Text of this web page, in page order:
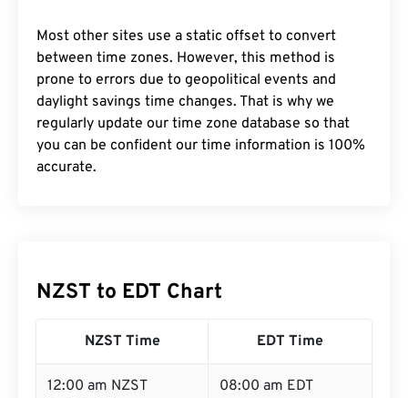
Most other sites use a static offset to convert
between time zones. However, this method is
prone to errors due to geopolitical events and
daylight savings time changes. That is why we
regularly update our time zone database so that
you can be confident our time information is 100%
accurate.
NZST to EDT Chart
NZST Time EDT Time
12:00 am NZST
08:00 am EDT